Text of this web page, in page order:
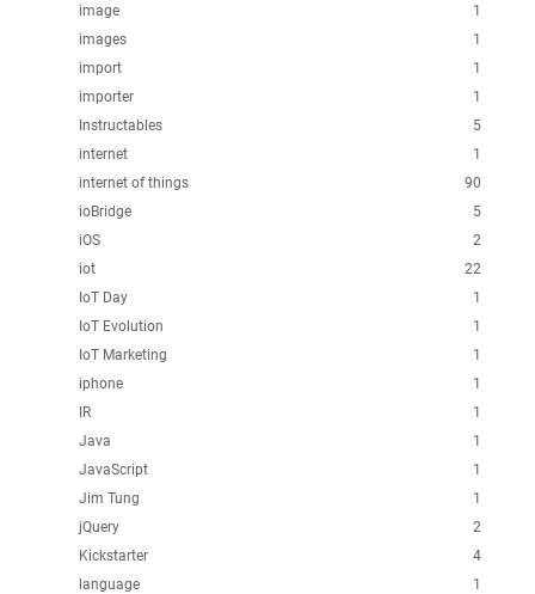
1
image
1
images
1
import
1
importer
5
Instructables
1
internet
90
internet of things
5
ioBridge
2
iOS
22
iot
1
IoT Day
1
IoT Evolution
1
IoT Marketing
1
iphone
1
IR
1
Java
1
JavaScript
1
Jim Tung
2
jQuery
4
Kickstarter
1
language